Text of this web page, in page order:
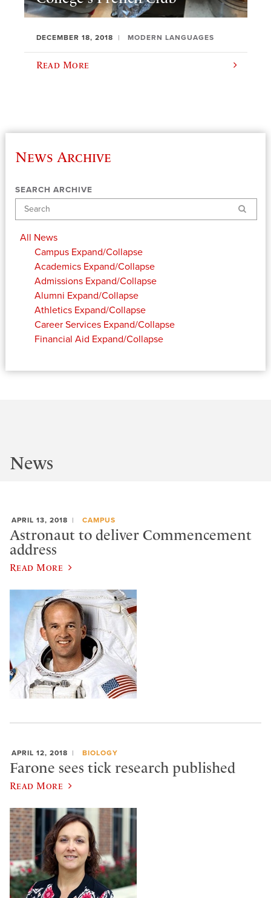
DECEMBER 18, 2018 MODERN LANGUAGES
Read More
News Archive
SEARCH ARCHIVE
Search
All News
Campus Expand/Collapse
Academics Expand/Collapse
Admissions Expand/Collapse
Alumni Expand/Collapse
Athletics Expand/Collapse
Career Services Expand/Collapse
Financial Aid Expand/Collapse
News
APRIL 13, 2018 CAMPUS
Astronaut to deliver Commencement
address
Read More
APRIL 12, 2018 BIOLOGY
Farone sees tick research published
Read More